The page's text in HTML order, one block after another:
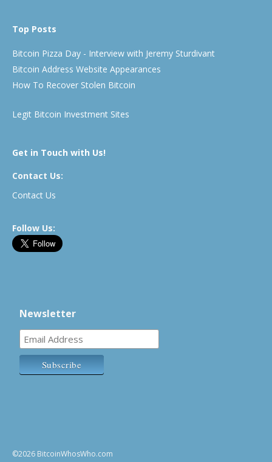
Top Posts
Bitcoin Pizza Day - Interview with Jeremy Sturdivant
Bitcoin Address Website Appearances
How To Recover Stolen Bitcoin
Legit Bitcoin Investment Sites
Get in Touch with Us!
Contact Us:
Contact Us
Follow Us:
Newsletter
©2026 BitcoinWhosWho.com